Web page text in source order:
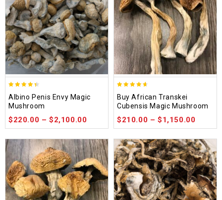
out of 5
Albino Penis Envy Magic
Mushroom
$220.00 –$2,100.00
out of 5
Buy African Transkei
Cubensis Magic Mushroom
$210.00 –$1,150.00